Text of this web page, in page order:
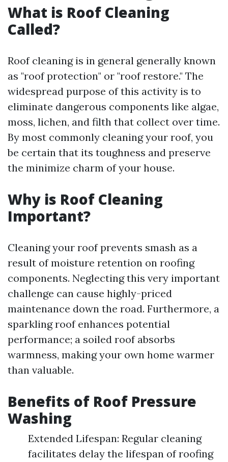
What is Roof Cleaning
Called?
Roof cleaning is in general generally known
as "roof protection" or "roof restore." The
widespread purpose of this activity is to
eliminate dangerous components like algae,
moss, lichen, and filth that collect over time.
By most commonly cleaning your roof, you
be certain that its toughness and preserve
the minimize charm of your house.
Why is Roof Cleaning
Important?
Cleaning your roof prevents smash as a
result of moisture retention on roofing
components. Neglecting this very important
challenge can cause highly-priced
maintenance down the road. Furthermore, a
sparkling roof enhances potential
performance; a soiled roof absorbs
warmness, making your own home warmer
than valuable.
Benefits of Roof Pressure
Washing
Extended Lifespan: Regular cleaning
facilitates delay the lifespan of roofing